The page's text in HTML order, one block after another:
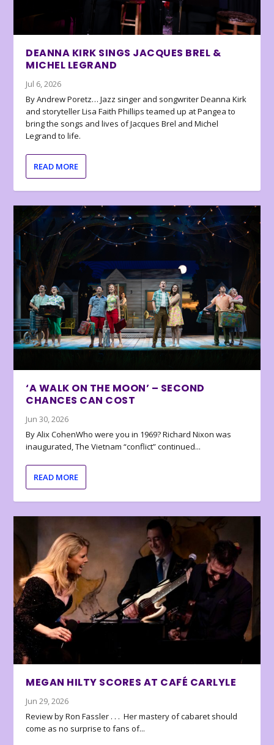
DEANNA KIRK SINGS JACQUES BREL &
MICHEL LEGRAND
Jul 6, 2026
By Andrew Poretz… Jazz singer and songwriter Deanna Kirk
and storyteller Lisa Faith Phillips teamed up at Pangea to
bring the songs and lives of Jacques Brel and Michel
Legrand to life.
READ MORE
‘A WALK ON THE MOON’ – SECOND
CHANCES CAN COST
Jun 30, 2026
By Alix CohenWho were you in 1969? Richard Nixon was
inaugurated, The Vietnam “conflict” continued...
READ MORE
MEGAN HILTY SCORES AT CAFÉ CARLYLE
Jun 29, 2026
Review by Ron Fassler . . . Her mastery of cabaret should
come as no surprise to fans of...